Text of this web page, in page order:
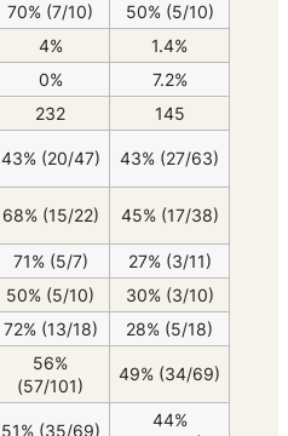
70% (7/10)
50% (5/10)
4%
1.4%
0%
7.2%
232
145
43% (20/47) 43% (27/63)
68% (15/22) 45% (17/38)
71% (5/7)
27% (3/11)
50% (5/10)
30% (3/10)
72% (13/18) 28% (5/18)
56%
(57/101)
49% (34/69)
51% (35/69)
44%